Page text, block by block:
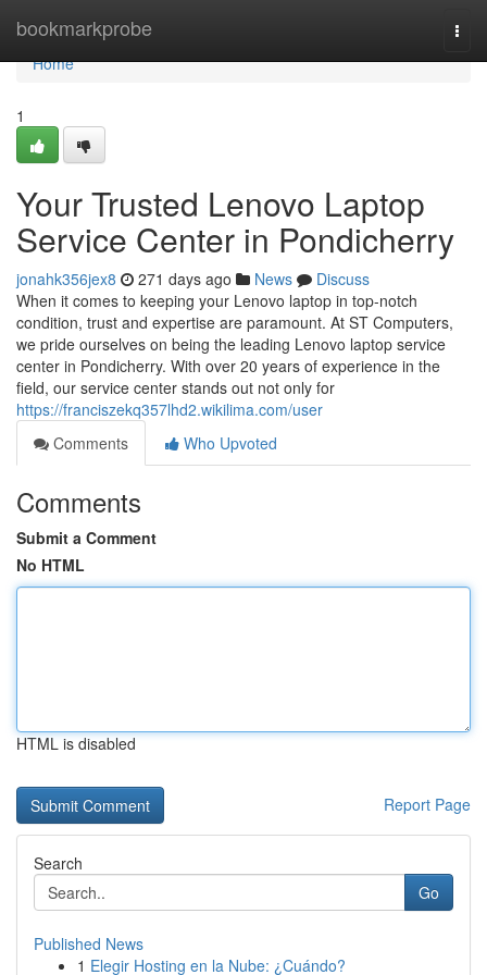
bookmarkprobe
Home
Home
1
Your Trusted Lenovo Laptop
Service Center in Pondicherry
jonahk356jex8 271 days ago News
Discuss
When it comes to keeping your Lenovo laptop in top-notch
condition, trust and expertise are paramount. At ST Computers,
we pride ourselves on being the leading Lenovo laptop service
center in Pondicherry. With over 20 years of experience in the
field, our service center stands out not only for
https://franciszekq357lhd2.wikilima.com/user
Comments
Who Upvoted
Comments
Submit a Comment
No HTML
HTML is disabled
Report Page
Search
Go
Published News
1 Elegir Hosting en la Nube: ¿Cuándo?